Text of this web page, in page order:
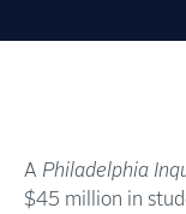
A Philadelphia
$45 million in